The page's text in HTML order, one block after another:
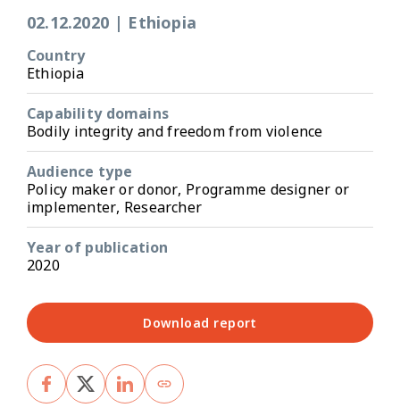
02.12.2020 | Ethiopia
Country
Ethiopia
Capability domains
Bodily integrity and freedom from violence
Audience type
Policy maker or donor, Programme designer or
implementer, Researcher
Year of publication
2020
Download report